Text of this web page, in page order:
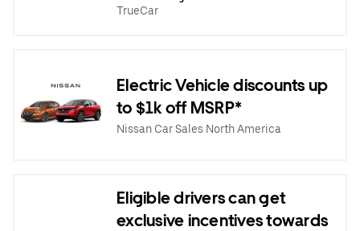
TrueCar
Electric Vehicle discounts up
to $1k off MSRP*
Nissan Car Sales North America
Eligible drivers can get
exclusive incentives towards